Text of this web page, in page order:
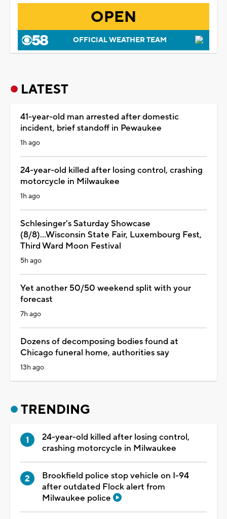
OPEN
OFFICIAL WEATHER TEAM
LATEST
41-year-old man arrested after domestic
incident, brief standoff in Pewaukee
1h ago
24-year-old killed after losing control, crashing
motorcycle in Milwaukee
1h ago
Schlesinger's Saturday Showcase
(8/8)...Wisconsin State Fair, Luxembourg Fest,
Third Ward Moon Festival
5h ago
Yet another 50/50 weekend split with your
forecast
7h ago
Dozens of decomposing bodies found at
Chicago funeral home, authorities say
13h ago
TRENDING
24-year-old killed after losing control,
crashing motorcycle in Milwaukee
Brookfield police stop vehicle on I-94
after outdated Flock alert from
Milwaukee police